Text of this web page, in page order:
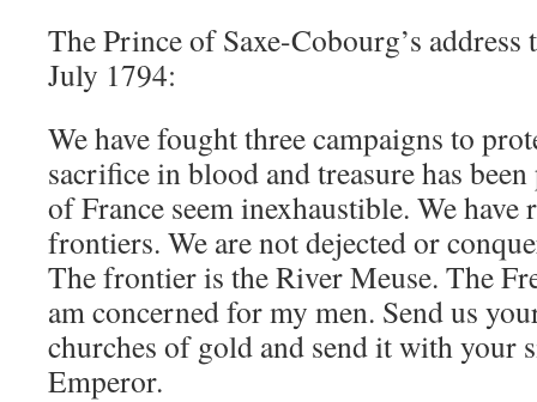
The Prince of Saxe-Cobourg’s address
July 1794:
We have fought three campaigns to
sacrifice in blood and treasure has
of France seem inexhaustible. We
frontiers. We are not dejected or
The frontier is the River Meuse. The
am concerned for my men. Send us
churches of gold and send it with your
Emperor.